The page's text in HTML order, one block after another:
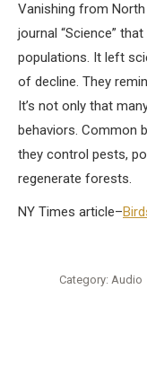
Vanishing from
journal “Science”
populations. It left
of decline. They
It’s not only that
behaviors. Common
they control pests,
regenerate forests.
NY Times article–
Category: Audio